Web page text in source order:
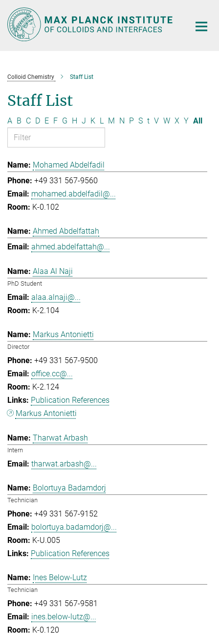
Main-
Content
Colloid Chemistry Staff List
Staff List
A B C D E F G H J K L M N P S t V W X Y All
Mohamed Abdelfadil
+49 331 567-9560
mohamed.abdelfadil@...
K-0.102
Ahmed Abdelfattah
ahmed.abdelfattah@...
Alaa Al Naji
PhD Student
alaa.alnaji@...
K-2.104
Markus Antonietti
Director
+49 331 567-9500
office.cc@...
K-2.124
Publication References
Markus Antonietti
Tharwat Arbash
Intern
tharwat.arbash@...
Bolortuya Badamdorj
Technician
+49 331 567-9152
bolortuya.badamdorj@...
K-U.005
Publication References
Ines Below-Lutz
Technician
+49 331 567-9581
ines.below-lutz@...
K-0.120